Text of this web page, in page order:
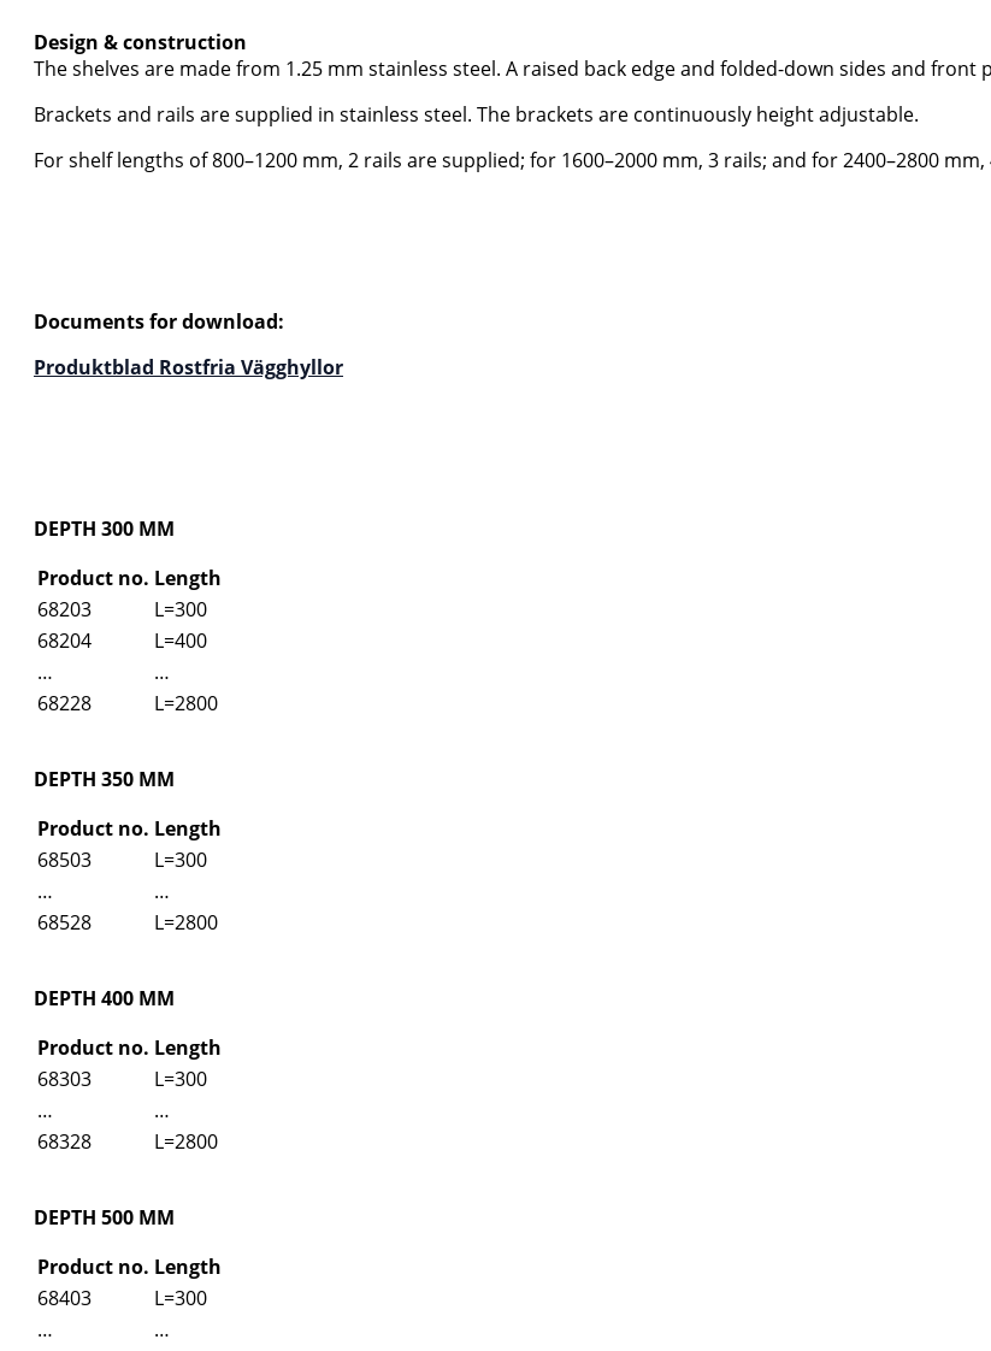
Design & construction
The shelves are made from 1.25 mm stainless steel. A raised back edge and folded-down sides and front
Brackets and rails are supplied in stainless steel. The brackets are continuously height adjustable.
For shelf lengths of 800–1200 mm, 2 rails are supplied; for 1600–2000 mm, 3 rails; and for 2400–2800 mm,
Documents for download:
Produktblad Rostfria Vägghyllor
DEPTH 300 MM
Product no. Length
68203
L=300
68204
L=400
…
…
68228
L=2800
DEPTH 350 MM
Product no. Length
68503
L=300
…
…
68528
L=2800
DEPTH 400 MM
Product no. Length
68303
L=300
…
…
68328
L=2800
DEPTH 500 MM
Product no. Length
68403
L=300
…
…